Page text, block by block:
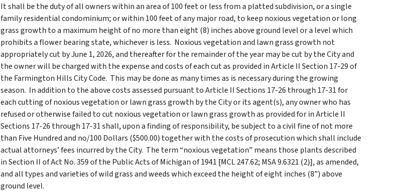
It shall be the duty of all owners within an area of 100 feet or less from a platted subdivision, or a single
family residential condominium; or within 100 feet of any major road, to keep noxious vegetation or long
grass growth to a maximum height of no more than eight (8) inches above ground level or a level which
prohibits a flower bearing state, whichever is less. Noxious vegetation and lawn grass growth not
appropriately cut by June 1, 2026, and thereafter for the remainder of the year may be cut by the City and
the owner will be charged with the expense and costs of each cut as provided in Article II Section 17-29 of
the Farmington Hills City Code. This may be done as many times as is necessary during the growing
season. In addition to the above costs assessed pursuant to Article II Sections 17-26 through 17-31 for
each cutting of noxious vegetation or lawn grass growth by the City or its agent(s), any owner who has
refused or otherwise failed to cut noxious vegetation or lawn grass growth as provided for in Article II
Sections 17-26 through 17-31 shall, upon a finding of responsibility, be subject to a civil fine of not more
than Five Hundred and no/100 Dollars ($500.00) together with the costs of prosecution which shall include
actual attorneys’ fees incurred by the City. The term “noxious vegetation” means those plants described
in Section II of Act No. 359 of the Public Acts of Michigan of 1941 [MCL 247.62; MSA 9.6321 (2)], as amended,
and all types and varieties of wild grass and weeds which exceed the height of eight inches (8”) above
ground level.